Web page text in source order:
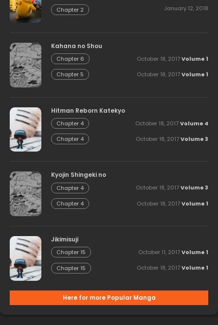
Chapter 2 January 12, 2018
Kahana no Shou
Chapter 6 Volume 1
October 18, 2017
Chapter 5 Volume 1
October 18, 2017
Hitman Reborn Katekyo
Chapter 4 Volume 4
October 18, 2017
Chapter 4 Volume 3
October 18, 2017
Kyojin Shingeki no
Chapter 4 Volume 3
October 18, 2017
Chapter 4 Volume 1
October 18, 2017
Jikimisuji
Chapter 15 Volume 1
October 11, 2017
Chapter 15 Volume 1
October 18, 2017
Here for more Popular Manga